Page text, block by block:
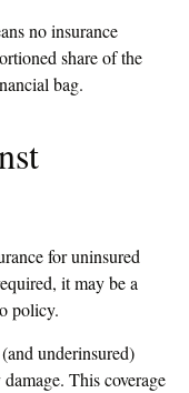
no insurance
share of the
bag.
for uninsured
it may be a
policy.
underinsured)
This coverage